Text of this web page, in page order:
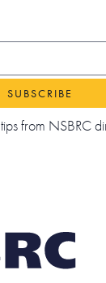
from NSBRC